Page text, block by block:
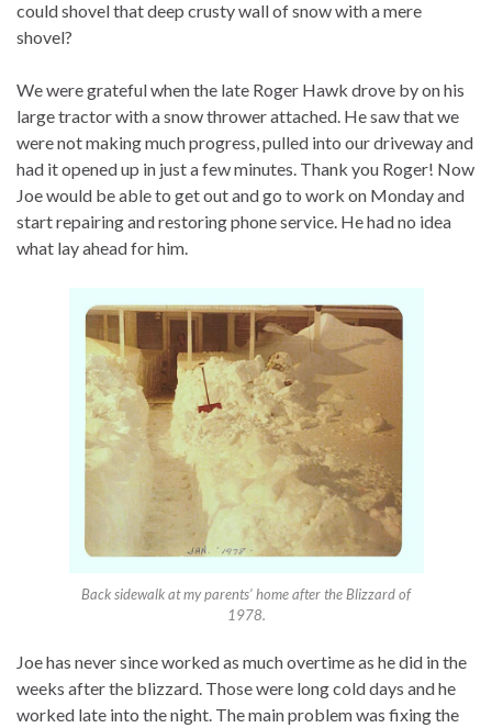
could shovel that deep crusty wall of snow with a mere
shovel?
We were grateful when the late Roger Hawk drove by on his
large tractor with a snow thrower attached. He saw that we
were not making much progress, pulled into our driveway and
had it opened up in just a few minutes. Thank you Roger! Now
Joe would be able to get out and go to work on Monday and
start repairing and restoring phone service. He had no idea
what lay ahead for him.
Back sidewalk at my parents’ home after the Blizzard of
1978.
Joe has never since worked as much overtime as he did in the
weeks after the blizzard. Those were long cold days and he
worked late into the night. The main problem was fixing the